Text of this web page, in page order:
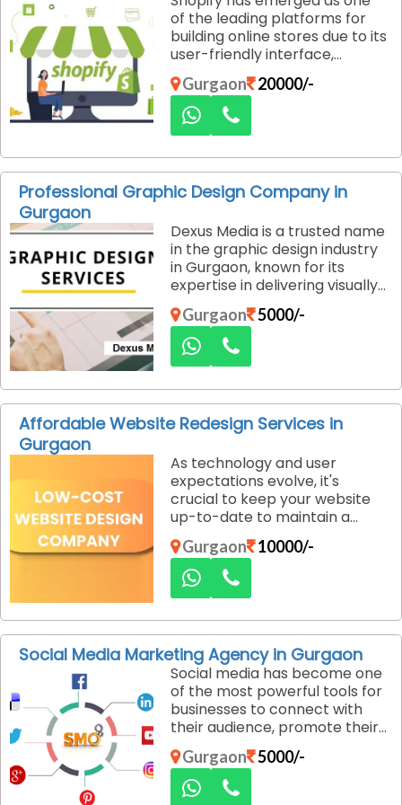
help businesses improve their
online visibility, drive targeted
traffic, and boost local search
rankings.
of the leading platforms for
building online stores due to its
user-friendly interface,
flexibility, and extensive
customization options. For
businesses in Gurgaon looking
to launch or revamp their
offers expert Shopify web
design and development
services that deliver robust,
appealing e-commerce
solutions.
Gurgaon 20000/-
Professional Graphic Design Company in
Gurgaon
Dexus Media is a trusted name
in the graphic design industry
in Gurgaon, known for its
expertise in delivering visually
compelling designs that
effectively communicate your
brand’s message. With years
of experience and a team of
specialize in creating custom
designs that resonate with
your target audience and help
goals.
Gurgaon 5000/-
Affordable Website Redesign Services in
Gurgaon
As technology and user
expectations evolve, it's
crucial to keep your website
up-to-date to maintain a
competitive edge. A well-
designed, modern website
enhances user experience,
drives traffic, and boosts
for affordable website
redesign services in Gurgaon,
Dexus Media is the ideal
agency to help you revamp
your online presence.
Gurgaon 10000/-
Social Media Marketing Agency in Gurgaon
Social media has become one
of the most powerful tools for
businesses to connect with
their audience, promote their
brand, and drive sales. A well-
executed social media
marketing strategy can
significantly boost brand
Gurgaon 5000/-